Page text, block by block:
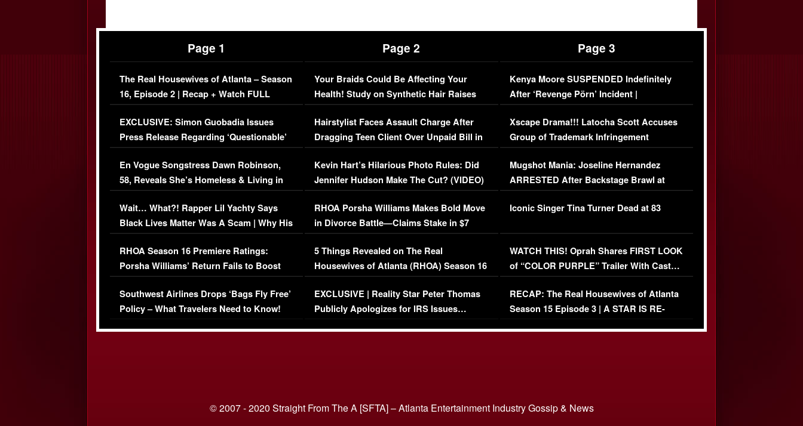
Page 1
The Real Housewives of Atlanta – Season
16, Episode 2 | Recap + Watch FULL
Episode (VIDEO)
EXCLUSIVE: Simon Guobadia Issues
Press Release Regarding ‘Questionable’
Immigration Issue
En Vogue Songstress Dawn Robinson,
58, Reveals She’s Homeless & Living in
Her Car (VIDEO)
Wait… What?! Rapper Lil Yachty Says
Black Lives Matter Was A Scam | Why His
Comments Were Reckless
RHOA Season 16 Premiere Ratings:
Porsha Williams’ Return Fails to Boost
Series-Low Viewership
Southwest Airlines Drops ‘Bags Fly Free’
Policy – What Travelers Need to Know!
Page 2
Your Braids Could Be Affecting Your
Health! Study on Synthetic Hair Raises
Concerns (VIDEO)
Hairstylist Faces Assault Charge After
Dragging Teen Client Over Unpaid Bill in
Viral Video
Kevin Hart’s Hilarious Photo Rules: Did
Jennifer Hudson Make The Cut? (VIDEO)
RHOA Porsha Williams Makes Bold Move
in Divorce Battle—Claims Stake in $7
Million Mansion!
5 Things Revealed on The Real
Housewives of Atlanta (RHOA) Season 16
Episode 1 | WATCH FULL EPISODE
(VIDEO)
EXCLUSIVE | Reality Star Peter Thomas
Publicly Apologizes for IRS Issues…
Page 3
Kenya Moore SUSPENDED Indefinitely
After ‘Revenge Pörn’ Incident |
EXCLUSIVE DETAILS
Xscape Drama!!! Latocha Scott Accuses
Group of Trademark Infringement
[EXCLUSIVE]
Mugshot Mania: Joseline Hernandez
ARRESTED After Backstage Brawl at
Mayweather Fight
Iconic Singer Tina Turner Dead at 83
WATCH THIS! Oprah Shares FIRST LOOK
of “COLOR PURPLE” Trailer With Cast…
(VIDEO)
RECAP: The Real Housewives of Atlanta
Season 15 Episode 3 | A STAR IS RE-
© 2007 - 2020 Straight From The A [SFTA] – Atlanta Entertainment Industry Gossip & News